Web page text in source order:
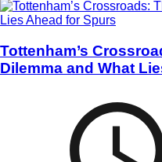
Tottenham’s
Dilemma and What